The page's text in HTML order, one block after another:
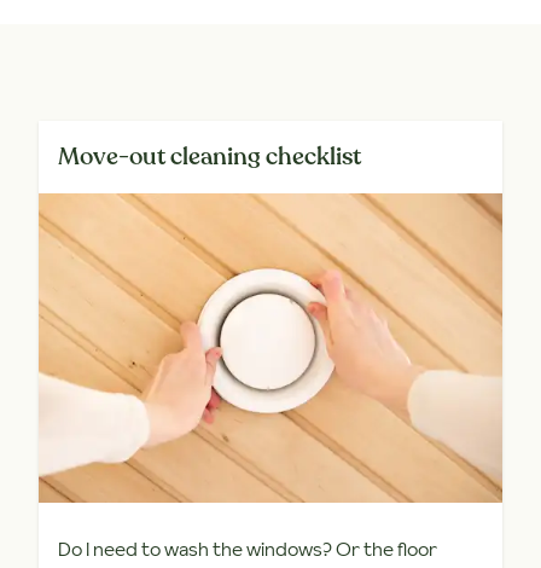
Move-out cleaning checklist
Do I need to wash the windows? Or the floor